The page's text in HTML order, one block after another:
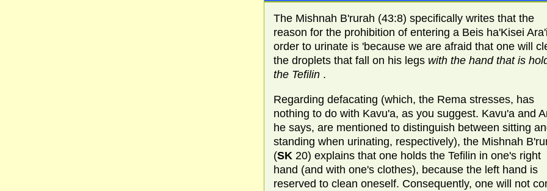
The Mishnah B'rurah (43:8) specifically writes that the
reason for the prohibition of entering a Beis ha'Kisei
order to urinate is 'because we are afraid that one will
the droplets that fall on his legs with the hand that is
the Tefilin .
Regarding defacating (which, the Rema stresses, has
nothing to do with Kavu'a, as you suggest. Kavu'a and
he says, are mentioned to distinguish between sitting
standing when urinating, respectively), the Mishnah
(SK 20) explains that one holds the Tefilin in one's right
hand (and with one's clothes), because the left hand is
reserved to clean oneself. Consequently, one will not